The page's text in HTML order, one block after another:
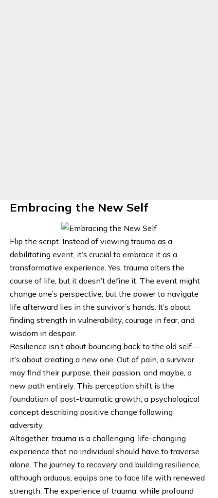
Embracing the New Self
Flip the script. Instead of viewing trauma as a
debilitating event, it’s crucial to embrace it as a
transformative experience. Yes, trauma alters the
course of life, but it doesn’t define it. The event might
change one’s perspective, but the power to navigate
life afterward lies in the survivor’s hands. It’s about
finding strength in vulnerability, courage in fear, and
wisdom in despair.
Resilience isn’t about bouncing back to the old self—
it’s about creating a new one. Out of pain, a survivor
may find their purpose, their passion, and maybe, a
new path entirely. This perception shift is the
foundation of post-traumatic growth, a psychological
concept describing positive change following
adversity.
Altogether, trauma is a challenging, life-changing
experience that no individual should have to traverse
alone. The journey to recovery and building resilience,
although arduous, equips one to face life with renewed
strength. The experience of trauma, while profound